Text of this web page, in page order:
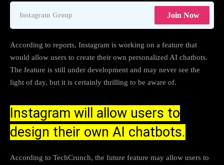
Instagram Group Join Now
According to reports, Instagram is working on a feature that
would allow users to create their own personalized AI chatbots.
The feature is still under development and may never see the
light of day, but it is certainly thrilling to be aware of.
Instagram will allow users to
design their own AI chatbots.
According to TechCrunch, the future feature may allow users to